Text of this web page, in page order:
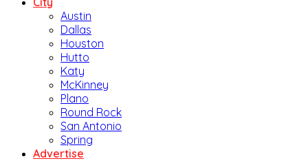
Austin
Dallas
Houston
Hutto
Katy
McKinney
Plano
Round Rock
San Antonio
Spring
Advertise